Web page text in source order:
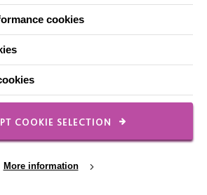
social media channels
cookies
COOKIE SELECTION
More information